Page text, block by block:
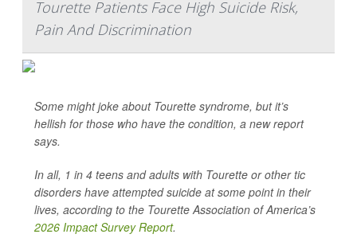
Tourette Patients Face High Suicide Risk,
Pain And Discrimination
Some might joke about Tourette syndrome, but it’s
hellish for those who have the condition, a new report
says.
In all, 1 in 4 teens and adults with Tourette or other tic
disorders have attempted suicide at some point in their
lives, according to the Tourette Association of America’s
2026 Impact Survey Report.